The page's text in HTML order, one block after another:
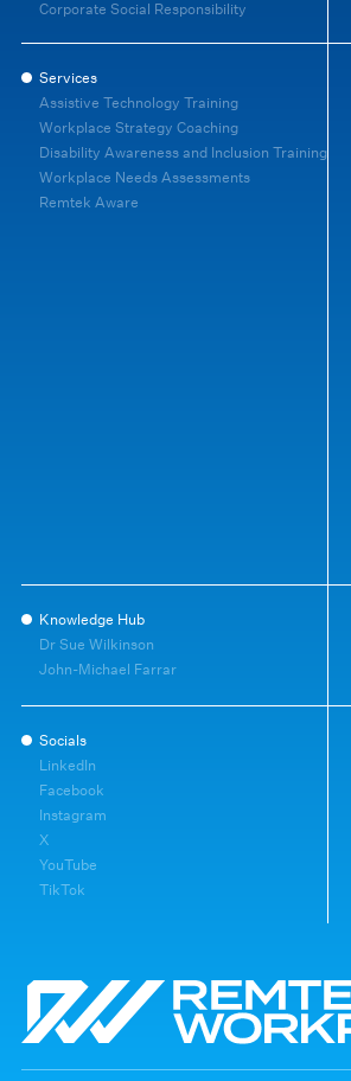
Corporate Social Responsibility
Services
Assistive Technology Training
Workplace Strategy Coaching
Disability Awareness and Inclusion Training
Workplace Needs Assessments
Remtek Aware
Knowledge Hub
Dr Sue Wilkinson
John-Michael Farrar
Socials
LinkedIn
Facebook
Instagram
X
YouTube
TikTok